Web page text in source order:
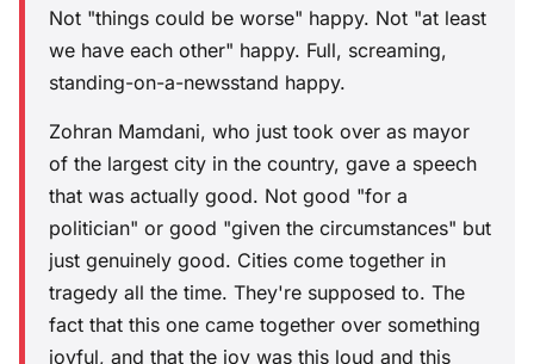
Not "things could be worse" happy. Not "at least
we have each other" happy. Full, screaming,
standing-on-a-newsstand happy.
Zohran Mamdani, who just took over as mayor
of the largest city in the country, gave a speech
that was actually good. Not good "for a
politician" or good "given the circumstances" but
just genuinely good. Cities come together in
tragedy all the time. They're supposed to. The
fact that this one came together over something
joyful, and that the joy was this loud and this